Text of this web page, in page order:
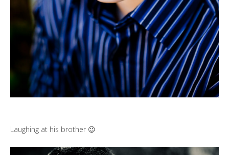
Laughing at his brother 😉